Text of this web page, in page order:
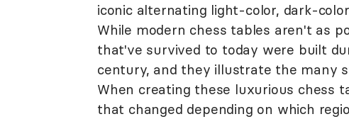
iconic alternating light-color, dark-
While modern chess tables aren't as
that've survived to today were built
century, and they illustrate the many
When creating these luxurious chess
that changed depending on which